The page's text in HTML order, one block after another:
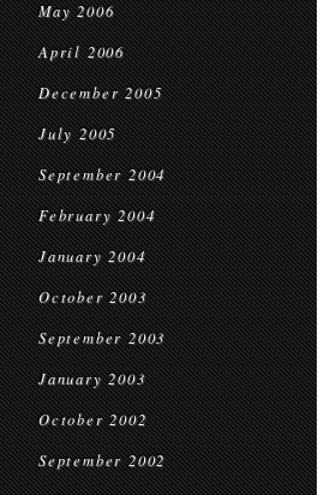
May 2006
April 2006
December 2005
July 2005
September 2004
February 2004
January 2004
October 2003
September 2003
January 2003
October 2002
September 2002